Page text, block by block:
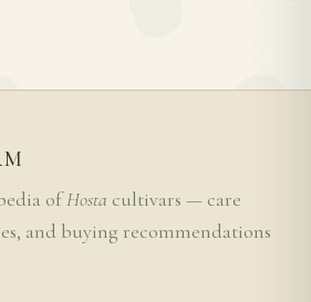
ofHosta cultivars — care
and buying recommendations